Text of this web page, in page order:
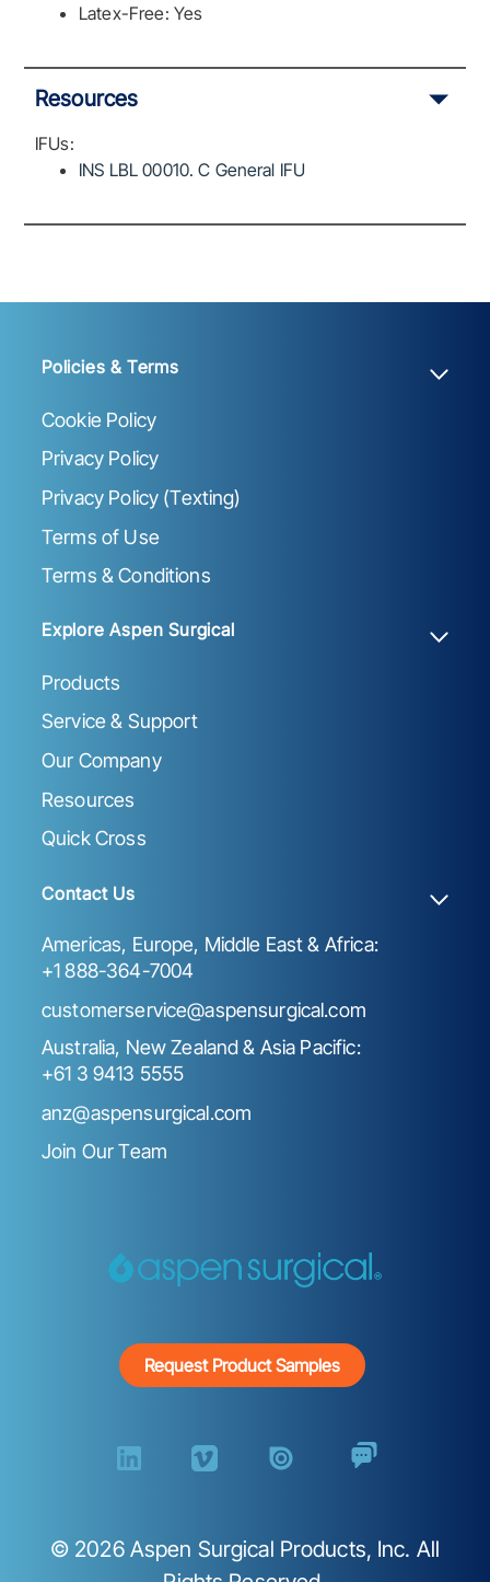
Latex-Free: Yes
Resources
IFUs:
INS LBL 00010. C General IFU
Policies & Terms
Cookie Policy
Privacy Policy
Privacy Policy (Texting)
Terms of Use
Terms & Conditions
Explore Aspen Surgical
Products
Service & Support
Our Company
Resources
Quick Cross
Contact Us
Americas, Europe, Middle East & Africa:
+1 888-364-7004
customerservice@aspensurgical.com
Australia, New Zealand & Asia Pacific:
+61 3 9413 5555
anz@aspensurgical.com
Join Our Team
Request Product Samples
© 2026Aspen Surgical Products, Inc. All